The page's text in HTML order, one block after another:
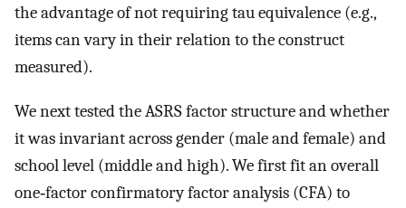
the advantage of not requiring tau equivalence (e.g.,
items can vary in their relation to the construct
measured).
We next tested the ASRS factor structure and whether
it was invariant across gender (male and female) and
school level (middle and high). We first fit an overall
one‐factor confirmatory factor analysis (CFA) to